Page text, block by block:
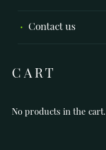
Contact us
CART
No products in the cart.